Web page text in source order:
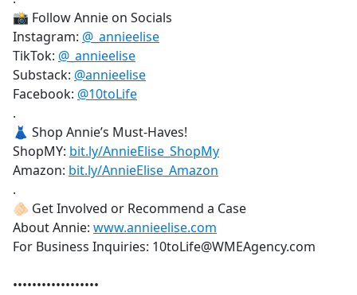
📸 Follow Annie on Socials
Instagram: @_annieelise
TikTok: @_annieelise
Substack: @annieelise
Facebook: @10toLife
.
👗 Shop Annie’s Must-Haves!
ShopMY: bit.ly/AnnieElise_ShopMy
Amazon: bit.ly/AnnieElise_Amazon
.
🫵🏻 Get Involved or Recommend a Case
About Annie: www.annieelise.com
For Business Inquiries: 10toLife@WMEAgency.com
••••••••••••••••••